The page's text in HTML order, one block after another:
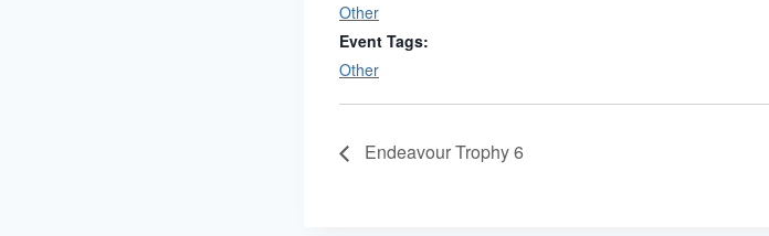
Other
Event Tags:
Other
Endeavour Trophy 6